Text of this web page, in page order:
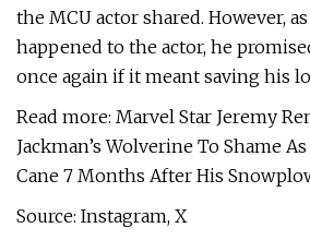
the MCU actor shared. However,
happened to the actor, he
once again if it meant saving his
Read more: Marvel Star Jeremy
Jackman’s Wolverine To Shame
Cane 7 Months After His
Source: Instagram, X